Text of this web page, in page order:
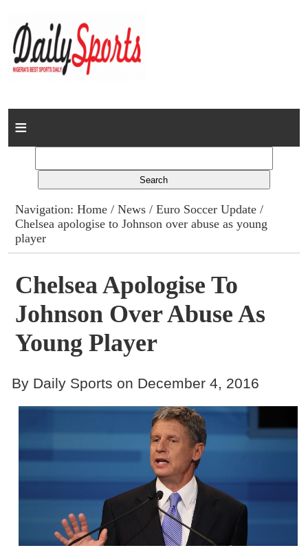
Home
Columns
Advert Rates
Contact
Navigation:Home /News /Euro Soccer Update /
Chelsea apologise to Johnson over abuse as young
player
Chelsea Apologise To
Johnson Over Abuse As
Young Player
By Daily Sports on December 4, 2016